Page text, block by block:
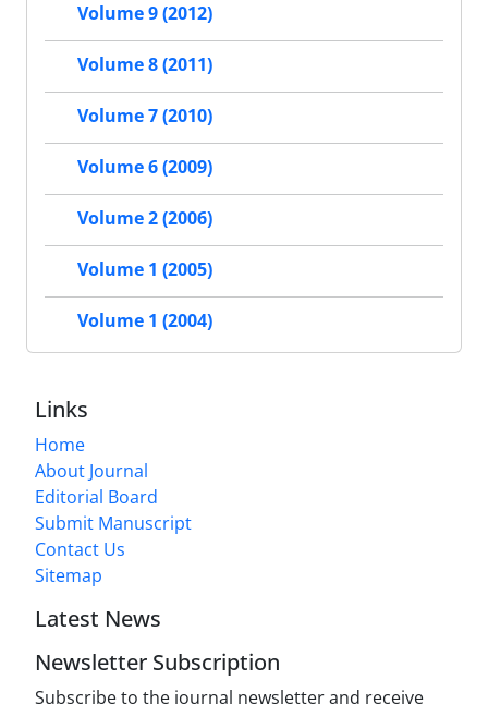
Volume 9 (2012)
Volume 8 (2011)
Volume 7 (2010)
Volume 6 (2009)
Volume 2 (2006)
Volume 1 (2005)
Volume 1 (2004)
Links
Home
About Journal
Editorial Board
Submit Manuscript
Contact Us
Sitemap
Latest News
Newsletter Subscription
Subscribe to the journal newsletter and receive